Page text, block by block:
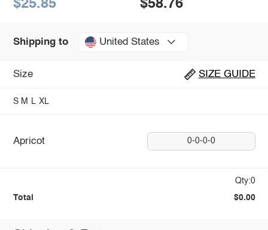
$25.85 $58.76
Shipping to United States
Size SIZE GUIDE
S M L XL
Apricot 0-0-0-0
Qty:0
Total $0.00